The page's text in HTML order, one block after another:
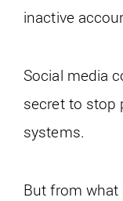
inactive
Social media
secret to stop
systems.
But from what